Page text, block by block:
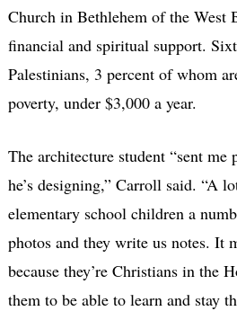
Church in Bethlehem of the West
financial and spiritual support.
Palestinians, 3 percent of whom
poverty, under $3,000 a year.
The architecture student “sent me
he’s designing,” Carroll said. “A
elementary school children a
photos and they write us notes. It
because they’re Christians in the
them to be able to learn and stay